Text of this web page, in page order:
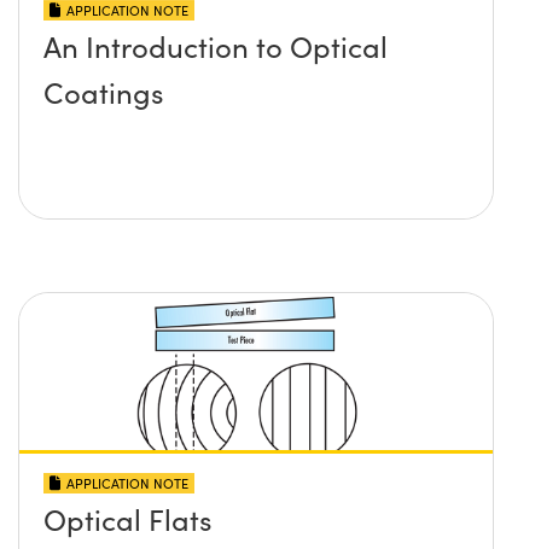
APPLICATION NOTE
An Introduction to Optical
Coatings
APPLICATION NOTE
Optical Flats